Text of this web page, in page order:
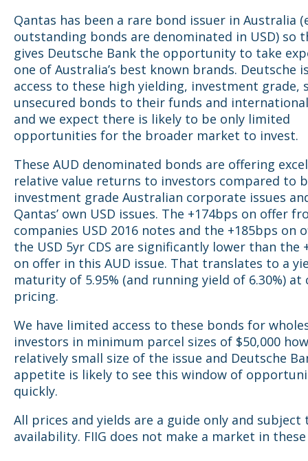
Qantas has been a rare bond issuer in Australia
outstanding bonds are denominated in USD) so
gives Deutsche Bank the opportunity to take
one of Australia’s best known brands. Deutsche
access to these high yielding, investment grade,
unsecured bonds to their funds and
and we expect there is likely to be only limited
opportunities for the broader market to invest.
These AUD denominated bonds are offering
relative value returns to investors compared to
investment grade Australian corporate issues
Qantas’ own USD issues. The +174bps on offer
companies USD 2016 notes and the +185bps on
the USD 5yr CDS are significantly lower than the
on offer in this AUD issue. That translates to a
maturity of 5.95% (and running yield of 6.30%)
pricing.
We have limited access to these bonds for
investors in minimum parcel sizes of $50,000
relatively small size of the issue and Deutsche
appetite is likely to see this window of
quickly.
All prices and yields are a guide only and
availability. FIIG does not make a market in